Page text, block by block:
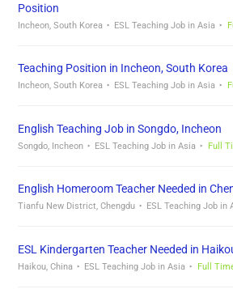
Position
Incheon, South Korea ESL Teaching Job in Asia
Teaching Position in Incheon, South Korea
Incheon, South Korea ESL Teaching Job in Asia
English Teaching Job in Songdo, Incheon
Songdo, Incheon ESL Teaching Job in Asia Full
English Homeroom Teacher Needed in
Tianfu New District, Chengdu ESL Teaching Job in
ESL Kindergarten Teacher Needed in
Haikou, China ESL Teaching Job in Asia Full